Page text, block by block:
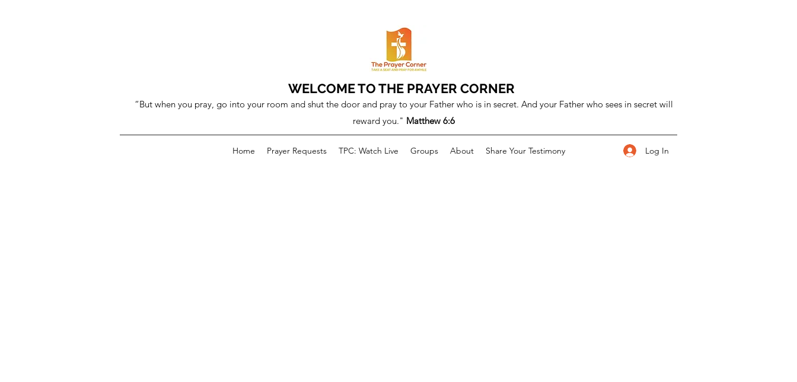
WELCOME TO THE PRAYER CORNER
“But when you pray, go into your room and shut the door and pray to your Father who is in secret. And your Father who sees in secret will
reward you." Matthew 6:6
Home Prayer Requests TPC: Watch Live Groups About Share Your Testimony Log In